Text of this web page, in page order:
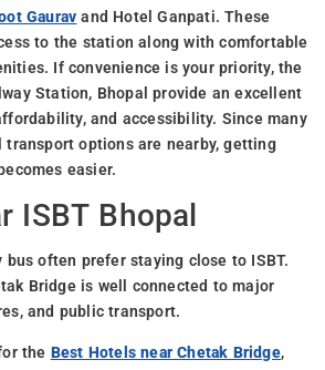
Gaurav and Hotel Ganpati. These
to the station along with comfortable
If convenience is your priority, the
Station, Bhopal provide an excellent
and accessibility. Since many
transport options are nearby, getting
easier.
ISBT Bhopal
often prefer staying close to ISBT.
Bridge is well connected to major
and public transport.
the Best Hotels near Chetak Bridge,